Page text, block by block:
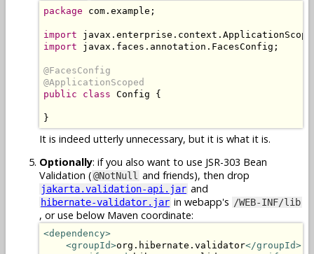
package com.example;
import
import javax.faces.annotation.FacesConfig;
@FacesConfig
@ApplicationScoped
public class Config {
}
It is indeed utterly unnecessary, but it is what it is.
Optionally: if you also want to use JSR-303 Bean
Validation (@NotNull and friends), then drop
jakarta.validation-api.jar and
hibernate-validator.jar in webapp's /WEB-INF/lib
, or use below Maven coordinate:
<dependency>
<groupId>org.hibernate.validator</groupId>